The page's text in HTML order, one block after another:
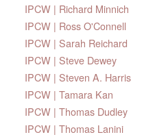
IPCW | Richard Minnich
IPCW | Ross O'Connell
IPCW | Sarah Reichard
IPCW | Steve Dewey
IPCW | Steven A. Harris
IPCW | Tamara Kan
IPCW | Thomas Dudley
IPCW | Thomas Lanini